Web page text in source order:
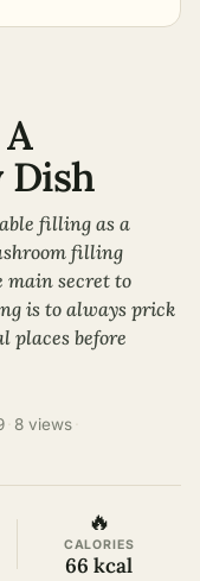
Dish
filling as a
filling
main secret to
is to always prick
places before
8 views
🔥
CALORIES
66 kcal